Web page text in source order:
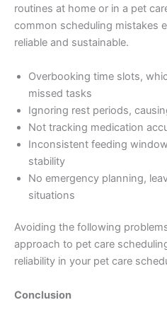
routines at home or in a pet
common scheduling mistakes
reliable and sustainable.
Overbooking time slots,
missed tasks
Ignoring rest periods,
Not tracking medication
Inconsistent feeding
stability
No emergency planning,
situations
Avoiding the following
approach to pet care
reliability in your pet care
Conclusion